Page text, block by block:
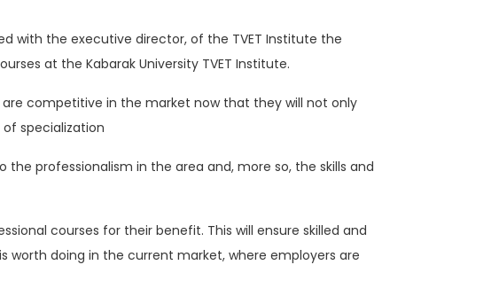
with the executive director, of the TVET Institute the
at the Kabarak University TVET Institute.
are competitive in the market now that they will not only
specialization
professionalism in the area and, more so, the skills and
courses for their benefit. This will ensure skilled and
worth doing in the current market, where employers are